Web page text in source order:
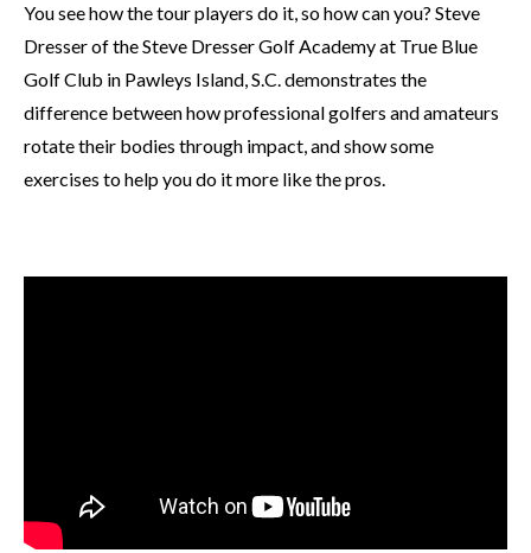
You see how the tour players do it, so how can you? Steve
Dresser of the Steve Dresser Golf Academy at True Blue
Golf Club in Pawleys Island, S.C. demonstrates the
difference between how professional golfers and amateurs
rotate their bodies through impact, and show some
exercises to help you do it more like the pros.